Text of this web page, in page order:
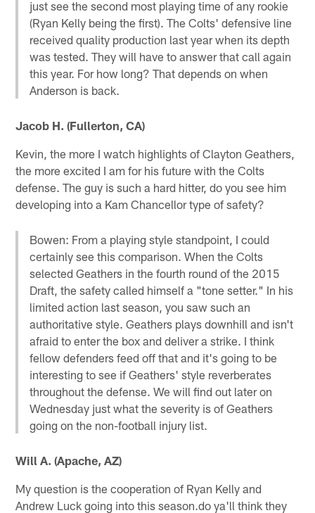
just see the second most playing time of any rookie
(Ryan Kelly being the first). The Colts' defensive line
received quality production last year when its depth
was tested. They will have to answer that call again
this year. For how long? That depends on when
Anderson is back.
Jacob H. (Fullerton, CA)
Kevin, the more I watch highlights of Clayton Geathers,
the more excited I am for his future with the Colts
defense. The guy is such a hard hitter, do you see him
developing into a Kam Chancellor type of safety?
Bowen: From a playing style standpoint, I could
certainly see this comparison. When the Colts
selected Geathers in the fourth round of the 2015
Draft, the safety called himself a "tone setter." In his
limited action last season, you saw such an
authoritative style. Geathers plays downhill and isn't
afraid to enter the box and deliver a strike. I think
fellow defenders feed off that and it's going to be
interesting to see if Geathers' style reverberates
throughout the defense. We will find out later on
Wednesday just what the severity is of Geathers
going on the non-football injury list.
Will A. (Apache, AZ)
My question is the cooperation of Ryan Kelly and
Andrew Luck going into this season.do ya'll think they